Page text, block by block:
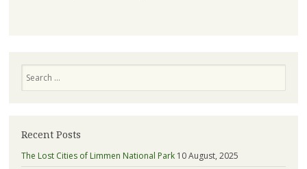
Recent Posts
The Lost Cities of Limmen National Park 10 August, 2025